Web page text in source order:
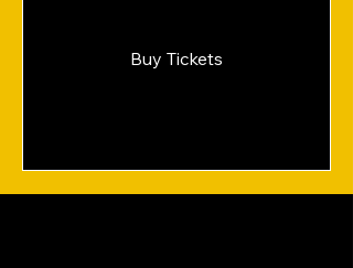
Buy Tickets